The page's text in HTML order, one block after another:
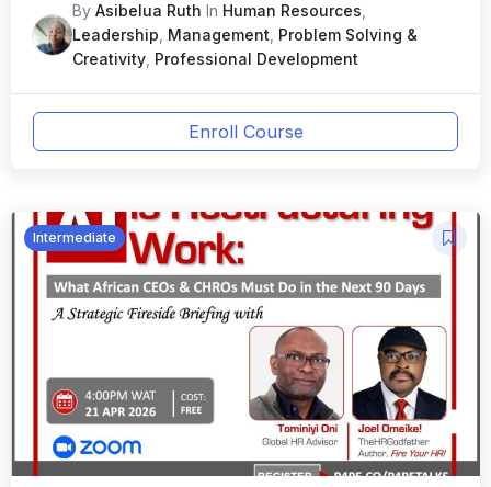
By Asibelua Ruth In Human Resources
Leadership Management Problem Solving &
Creativity Professional Development
Enroll Course
Intermediate